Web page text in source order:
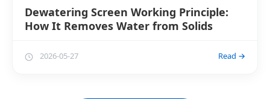
Dewatering Screen Working Principle:
How It Removes Water from Solids
2026-05-27 Read →